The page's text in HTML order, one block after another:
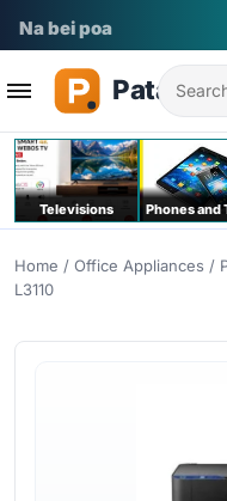
Na bei poa
Search
Televisions
Home / Office Appliances /
L3110